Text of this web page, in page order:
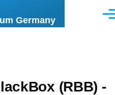
Germany
(RBB) -